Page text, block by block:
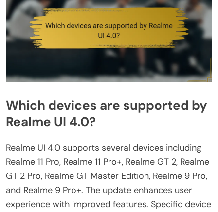
Which devices are supported by
Realme UI 4.0?
Realme UI 4.0 supports several devices including
Realme 11 Pro, Realme 11 Pro+, Realme GT 2, Realme
GT 2 Pro, Realme GT Master Edition, Realme 9 Pro,
and Realme 9 Pro+. The update enhances user
experience with improved features. Specific device